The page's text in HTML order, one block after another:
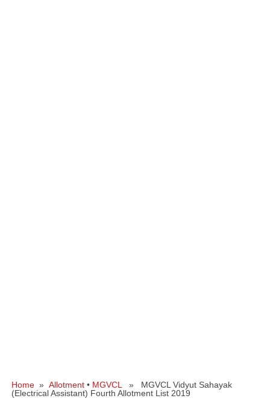
Home » Allotment • MGVCL
» MGVCL Vidyut Sahayak
(Electrical Assistant) Fourth Allotment List 2019